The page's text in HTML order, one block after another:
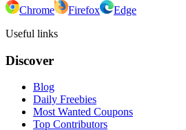
Chrome Firefox
Edge
Useful links
Discover
Blog
Daily Freebies
Most Wanted Coupons
Top Contributors